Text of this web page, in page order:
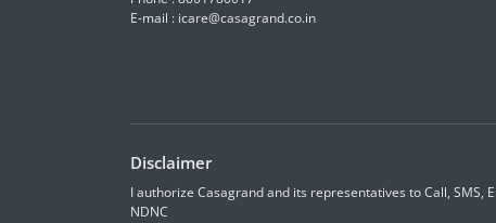
E-mail : icare@casagrand.co.in
Disclaimer
I authorize Casagrand and its representatives to Call, SMS,
NDNC